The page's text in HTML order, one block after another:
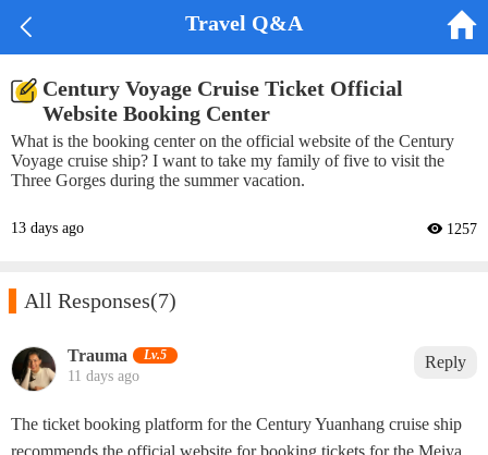
 Travel Q&A 
Century Voyage Cruise Ticket Official
Website Booking Center
What is the booking center on the official website of the Century
Voyage cruise ship? I want to take my family of five to visit the
Three Gorges during the summer vacation.
13 days ago  1257
All Responses(7)
‌Trauma‌ Lv.5
11 days ago
Reply
The ticket booking platform for the Century Yuanhang cruise ship